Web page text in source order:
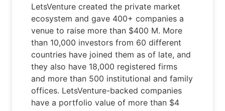
LetsVenture created the private market
ecosystem and gave 400+ companies a
venue to raise more than $400 M. More
than 10,000 investors from 60 different
countries have joined them as of late, and
they also have 18,000 registered firms
and more than 500 institutional and family
offices. LetsVenture-backed companies
have a portfolio value of more than $4